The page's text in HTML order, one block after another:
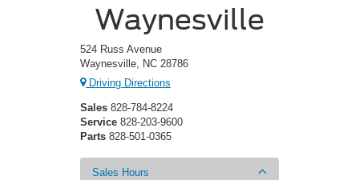
Waynesville
524 Russ Avenue
Waynesville, NC 28786
Driving Directions
Sales 828-784-8224
Service 828-203-9600
Parts 828-501-0365
Sales Hours